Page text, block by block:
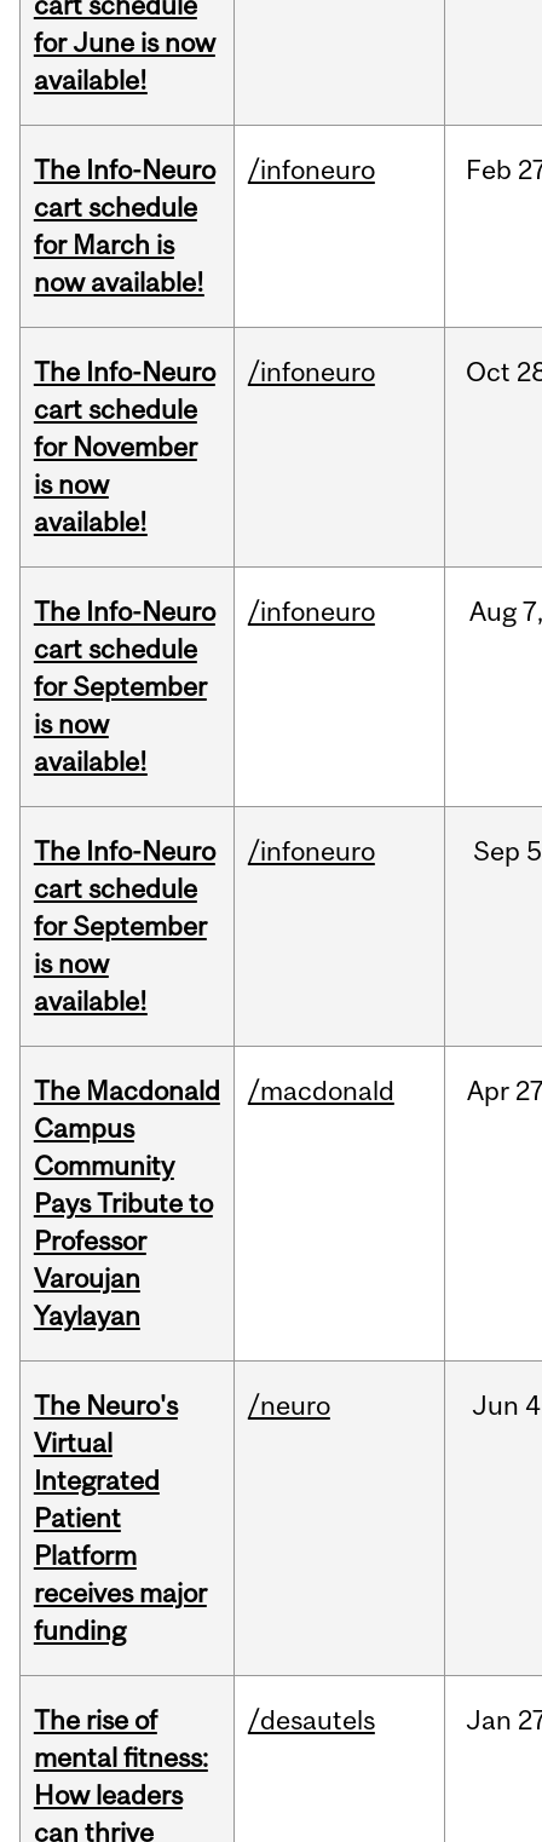
for June is now
available!
The Info-Neuro
cart schedule
for March is
now available!
/infoneuro Feb
The Info-Neuro
cart schedule
for November
is now
available!
/infoneuro Oct
The Info-Neuro
cart schedule
for September
is now
available!
/infoneuro Aug
The Info-Neuro
cart schedule
for September
is now
available!
/infoneuro Sep
The Macdonald
Campus
Community
Pays Tribute to
Professor
Varoujan
Yaylayan
/macdonald Apr
The Neuro's
Virtual
Integrated
Patient
Platform
receives major
funding
/neuro Jun
The rise of
mental fitness:
How leaders
can thrive
/desautels Jan